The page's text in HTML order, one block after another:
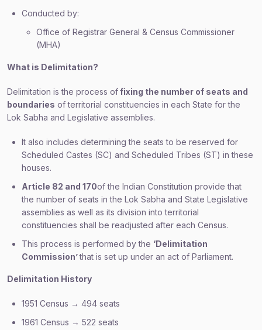
Conducted by:
Office of Registrar General & Census Commissioner
(MHA)
What is Delimitation?
Delimitation is the process offixing the number of seats and
boundaries of territorial constituencies in each State for the
Lok Sabha and Legislative assemblies.
It also includes determining the seats to be reserved for
Scheduled Castes (SC) and Scheduled Tribes (ST) in these
houses.
Article 82 and 170of the Indian Constitution provide that
the number of seats in the Lok Sabha and State Legislative
assemblies as well as its division into territorial
constituencies shall be readjusted after each Census.
This process is performed by the ‘Delimitation
Commission’that is set up under an act of Parliament.
Delimitation History
1951 Census → 494 seats
1961 Census → 522 seats